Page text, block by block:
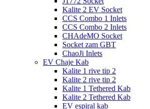
Kalite 2 EV Socket
CCS Combo 1 Inlets
CCS Combo 2 Inlets
CHAdeMO Socket
Socket zam GBT
ChaoJi Inlets
EV Chaje Kab
Kalite 1 rive tip 2
Kalite 2 rive tip 2
Kalite 1 Tethered Kab
Kalite 2 Tethered Kab
EV espiral kab